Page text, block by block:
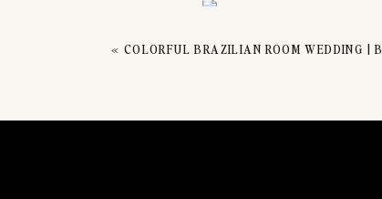
« COLORFUL BRAZILIAN ROOM WEDDING |